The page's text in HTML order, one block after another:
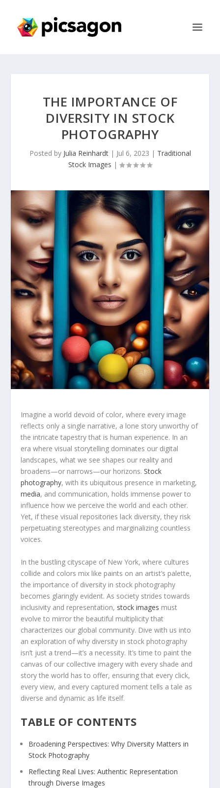
THE IMPORTANCE OF
DIVERSITY IN STOCK
PHOTOGRAPHY
Posted by Julia Reinhardt| Jul 6, 2023 | Traditional
Stock Images |
Imagine a world devoid of color, where every image
reflects⁢ only​ a single narrative, a lone story unworthy of
the intricate tapestry that‌ is human experience. In an
era where visual storytelling dominates our digital
landscapes, what we see shapes our reality and
broadens—or‌ narrows—our⁢ horizons.Stock
photography, with‍ its ubiquitous presence in​ marketing,
media, and communication, ⁣holds immense power to
influence how we perceive the world⁢ and each other.
Yet, if these visual repositories lack‍ diversity, they risk‍
perpetuating stereotypes ⁤and marginalizing‍ countless
voices.
In the bustling cityscape of New York, where⁤ cultures ​
collide and colors mix like paints on an artist’s palette,
the importance⁣ of diversity in stock photography ​
becomes glaringly evident. As society strides towards ​
inclusivity and representation, stock images must⁢
evolve to mirror the beautiful multiplicity that
characterizes our global community. Dive with us into
an ‍exploration of why diversity in stock photography
isn’t ​just a trend—it’s a necessity. It’s time to paint the⁣
canvas of our collective imagery with every shade ‌and
story the world has to offer,‌ ensuring that every click,
every view, and ⁤every captured moment tells‍ a tale as
diverse and dynamic⁤ as life ‍itself.
TABLE OF CONTENTS
Broadening Perspectives: Why Diversity Matters in
Stock‌ Photography
Reflecting Real Lives:​ Authentic⁢ Representation
through Diverse Images